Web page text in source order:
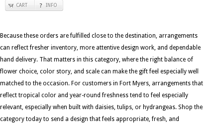
CART INFO
Because these orders are fulfilled close to the destination, arrangements
can reflect fresher inventory, more attentive design work, and dependable
hand delivery. That matters in this category, where the right balance of
flower choice, color story, and scale can make the gift feel especially well
matched to the occasion. For customers in Fort Myers, arrangements that
reflect tropical color and year-round freshness tend to feel especially
relevant, especially when built with daisies, tulips, or hydrangeas. Shop the
category today to send a design that feels appropriate, fresh, and